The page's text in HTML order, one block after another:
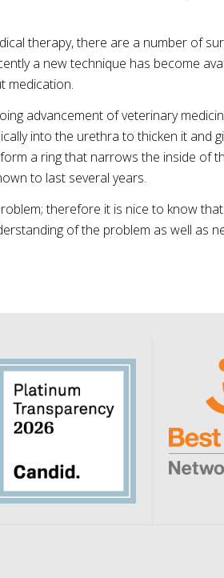
therapy, there are a number of
a new technique has become
medication.
advancement of veterinary
into the urethra to thicken it and
a ring that narrows the inside of
to last several years.
therefore it is nice to know
of the problem as well as